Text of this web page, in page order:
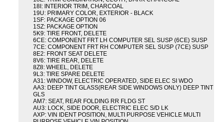
18I: INTERIOR TRIM, CHARCOAL
19U: PRIMARY COLOR, EXTERIOR - BLACK
1SF: PACKAGE OPTION 06
1SZ: PACKAGE OPTION
5K9: TIRE FRONT, DELETE
6CE: COMPONENT FRT LH COMPUTER SEL SUSP (6CE) SUSP
7CE: COMPONENT FRT RH COMPUTER SEL SUSP (7CE) SUSP
8E2: FRONT SEAT DELETE
8V6: TIRE REAR, DELETE
8Z8: WHEEL, DELETE
9L3: TIRE SPARE DELETE
A31: WINDOW, ELECTRIC OPERATED, SIDE ELEC SI WDO
AA3: DEEP TINT GLASS(REAR SIDE WINDOWS ONLY) DEEP TINT
GLS
AM7: SEAT, REAR FOLDING RR FLDG ST
AU3: LOCK, SIDE DOOR, ELECTRIC ELEC S/D LK
AXP: VIN IDENT POSITION, MULTI PURPOSE VEHICLE MULTI